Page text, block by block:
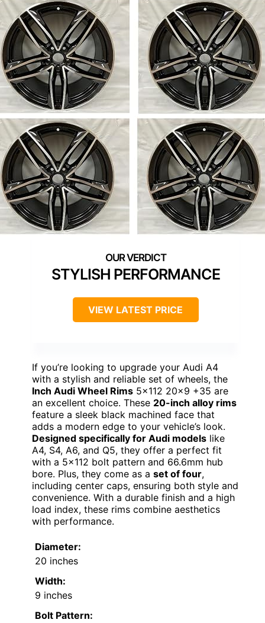
STYLISH PERFORMANCE
VIEW LATEST PRICE
If you’re looking to upgrade your Audi A4
with a stylish and reliable set of wheels, the
Inch Audi Wheel Rims 5×112 20×9 +35 are
an excellent choice. These 20-inch alloy rims
feature a sleek black machined face that
adds a modern edge to your vehicle’s look.
Designed specifically for Audi models like
A4, S4, A6, and Q5, they offer a perfect fit
with a 5×112 bolt pattern and 66.6mm hub
bore. Plus, they come as a set of four,
including center caps, ensuring both style and
convenience. With a durable finish and a high
load index, these rims combine aesthetics
with performance.
Diameter:
20 inches
Width:
9 inches
Bolt Pattern: